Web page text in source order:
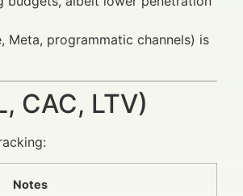
Meta, programmatic channels) is
CAC, LTV)
Notes